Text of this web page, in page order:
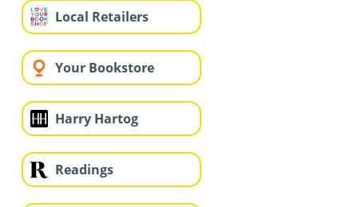
Local Retailers
Your Bookstore
Harry Hartog
Readings